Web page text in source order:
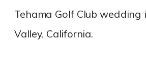
Tehama Golf Club wedding
Valley, California.